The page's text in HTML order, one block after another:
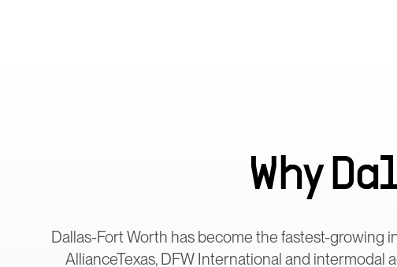
Why
Dallas-Fort Worth has become the fastest-growing
AllianceTexas, DFW International and intermodal